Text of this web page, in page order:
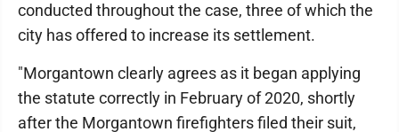
conducted throughout the case, three of which the
city has offered to increase its settlement.
"Morgantown clearly agrees as it began applying
the statute correctly in February of 2020, shortly
after the Morgantown firefighters filed their suit,